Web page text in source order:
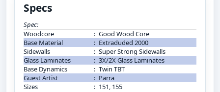
Specs
Spec:
Woodcore
: Good Wood Core
Base Material
: Extraduded 2000
Sidewalls
: Super Strong Sidewalls
Glass Laminates
: 3X/2X Glass Laminates
Base Dynamics
: Twin TBT
Guest Artist
: Parra
Sizes
: 151, 155